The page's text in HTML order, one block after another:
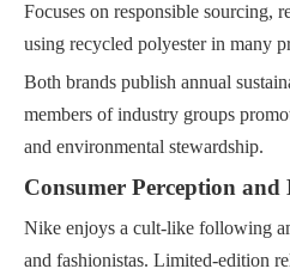
Focuses on responsible sourcing,
using recycled polyester in many
Both brands publish annual
members of industry groups
and environmental stewardship.
Consumer Perception
Nike enjoys a cult-like following
and fashionistas. Limited-edition